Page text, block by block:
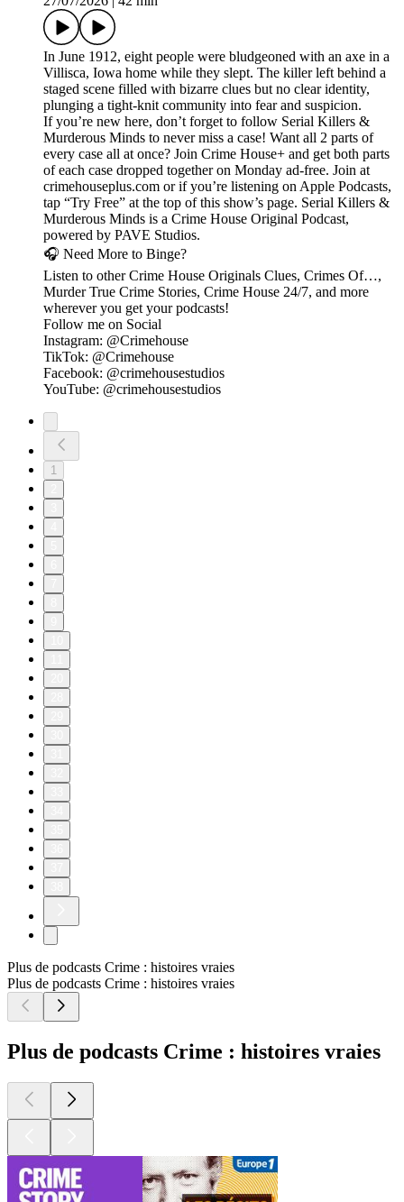
In June 1912, eight people were bludgeoned with an axe in a
Villisca, Iowa home while they slept. The killer left behind a
staged scene filled with bizarre clues but no clear identity,
plunging a tight-knit community into fear and suspicion.
If you’re new here, don’t forget to follow Serial Killers &
Murderous Minds to never miss a case! Want all 2 parts of
every case all at once? Join Crime House+ and get both parts
of each case dropped together on Monday ad-free. Join at
crimehouseplus.com or if you’re listening on Apple Podcasts,
tap “Try Free” at the top of this show’s page. Serial Killers &
Murderous Minds is a Crime House Original Podcast,
powered by PAVE Studios.
🎧 Need More to Binge?
Listen to other Crime House Originals Clues, Crimes Of…,
Murder True Crime Stories, Crime House 24/7, and more
wherever you get your podcasts!
Follow me on Social
Instagram: @Crimehouse
TikTok: @Crimehouse
Facebook: @crimehousestudios
YouTube: @crimehousestudios
1
Plus de podcasts Crime : histoires vraies
Plus de podcasts Crime : histoires vraies
Plus de podcasts Crime : histoires vraies